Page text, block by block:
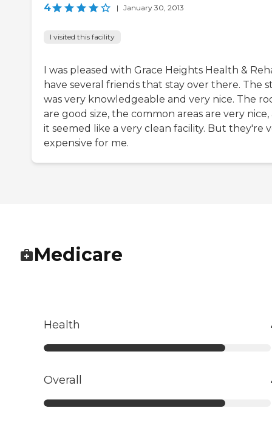
4 | January 30, 2013
I visited this facility
I was pleased with Grace Heights Health &
have several friends that stay over there. The
was very knowledgeable and very nice. The
are good size, the common areas are very nice,
it seemed like a very clean facility. But they're
expensive for me.
Medicare
Health
Overall